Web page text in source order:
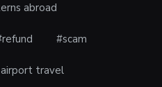
abroad
#scam
airport travel